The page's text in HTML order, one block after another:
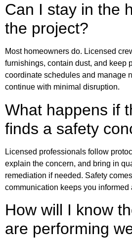
Can I stay in the
the project?
Most homeowners do. Licensed
furnishings, contain dust, and keep
coordinate schedules and manage
continue with minimal disruption.
What happens if
finds a safety
Licensed professionals follow
explain the concern, and bring in
remediation if needed. Safety
communication keeps you informed
How will I know
are performing